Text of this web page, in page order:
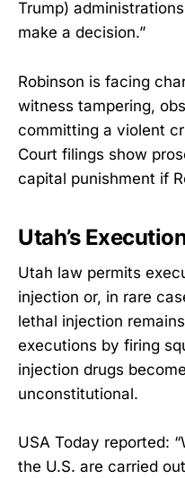
Trump)
make a decision.”
Robinson is facing
witness tampering,
committing a violent
Court filings show
capital punishment if
Utah’s
Utah law permits
injection or, in rare
lethal injection
executions by firing
injection drugs
unconstitutional.
USA Today reported:
the U.S. are carried